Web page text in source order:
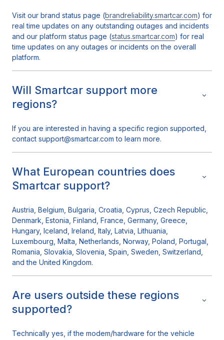
Visit our brand status page (brandreliability.smartcar.com) for
real time updates on any outstanding outages and incidents
and our platform status page (status.smartcar.com) for real
time updates on any outages or incidents on the overall
platform.
Will Smartcar support more
regions?
If you are interested in having a specific region supported,
contact support@smartcar.com to learn more.
What European countries does
Smartcar support?
Austria, Belgium, Bulgaria, Croatia, Cyprus, Czech Republic,
Denmark, Estonia, Finland, France, Germany, Greece,
Hungary, Iceland, Ireland, Italy, Latvia, Lithuania,
Luxembourg, Malta, Netherlands, Norway, Poland, Portugal,
Romania, Slovakia, Slovenia, Spain, Sweden, Switzerland,
and the United Kingdom.
Are users outside these regions
supported?
Technically yes, if the modem/hardware for the vehicle